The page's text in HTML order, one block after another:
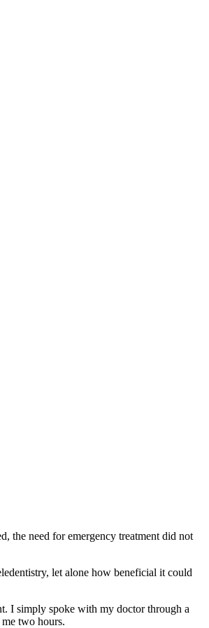
the need for emergency treatment did not
let alone how beneficial it could
I simply spoke with my doctor through a
two hours.